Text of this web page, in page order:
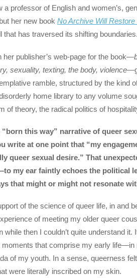
a professor of English and women’s,
her new book No Archive Will Restore
that has traversed its shifting boundaries.
her publisher’s web-page for the book—
sexuality, texting, the body, violence
ramble, structured by the kind
home library to any volume
of theory, the radical politics of
this way” narrative of queer
write at one point that “my
queer sexual desire.” That
my ear faintly echoes the political
that might or might not resonate
of the science of queer life, in and
of meeting my older queer
while then I couldn’t quite understand
moments that comprise my early life—in
of my youth. In a sense, queerness
were literally inscribed on my skin.